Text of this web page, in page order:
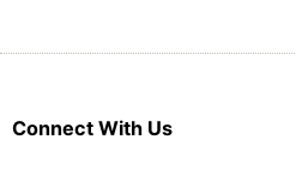
Connect With Us